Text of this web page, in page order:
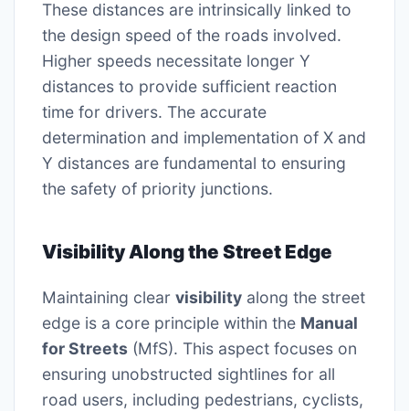
These distances are intrinsically linked to
the design speed of the roads involved.
Higher speeds necessitate longer Y
distances to provide sufficient reaction
time for drivers. The accurate
determination and implementation of X and
Y distances are fundamental to ensuring
the safety of priority junctions.
Visibility Along the Street Edge
Maintaining clear visibility along the street
edge is a core principle within the Manual
for Streets (MfS). This aspect focuses on
ensuring unobstructed sightlines for all
road users, including pedestrians, cyclists,